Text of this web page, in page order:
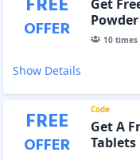
OFFER
Get
10times
Show Details
FREE
OFFER
Code
Get A
Tablets